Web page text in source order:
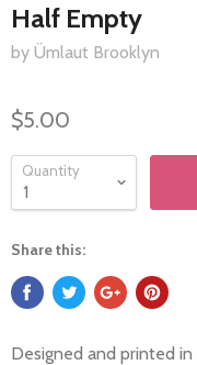
Half Empty
by Ümlaut Brooklyn
$5.00
Quantity
Share this:
Designed and printed in